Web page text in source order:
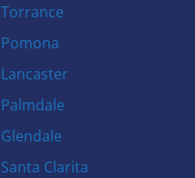
Torrance
Pomona
Lancaster
Palmdale
Glendale
Santa Clarita